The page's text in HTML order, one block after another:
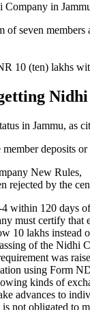
in
seven members
10 (ten) lakhs
in Jammu, as
deposits
New Rules,
rejected by the
within 120 days
must certify that
10 lakhs instead
of the Nidhi
was
using Form
kinds of
advances to
not obligated to